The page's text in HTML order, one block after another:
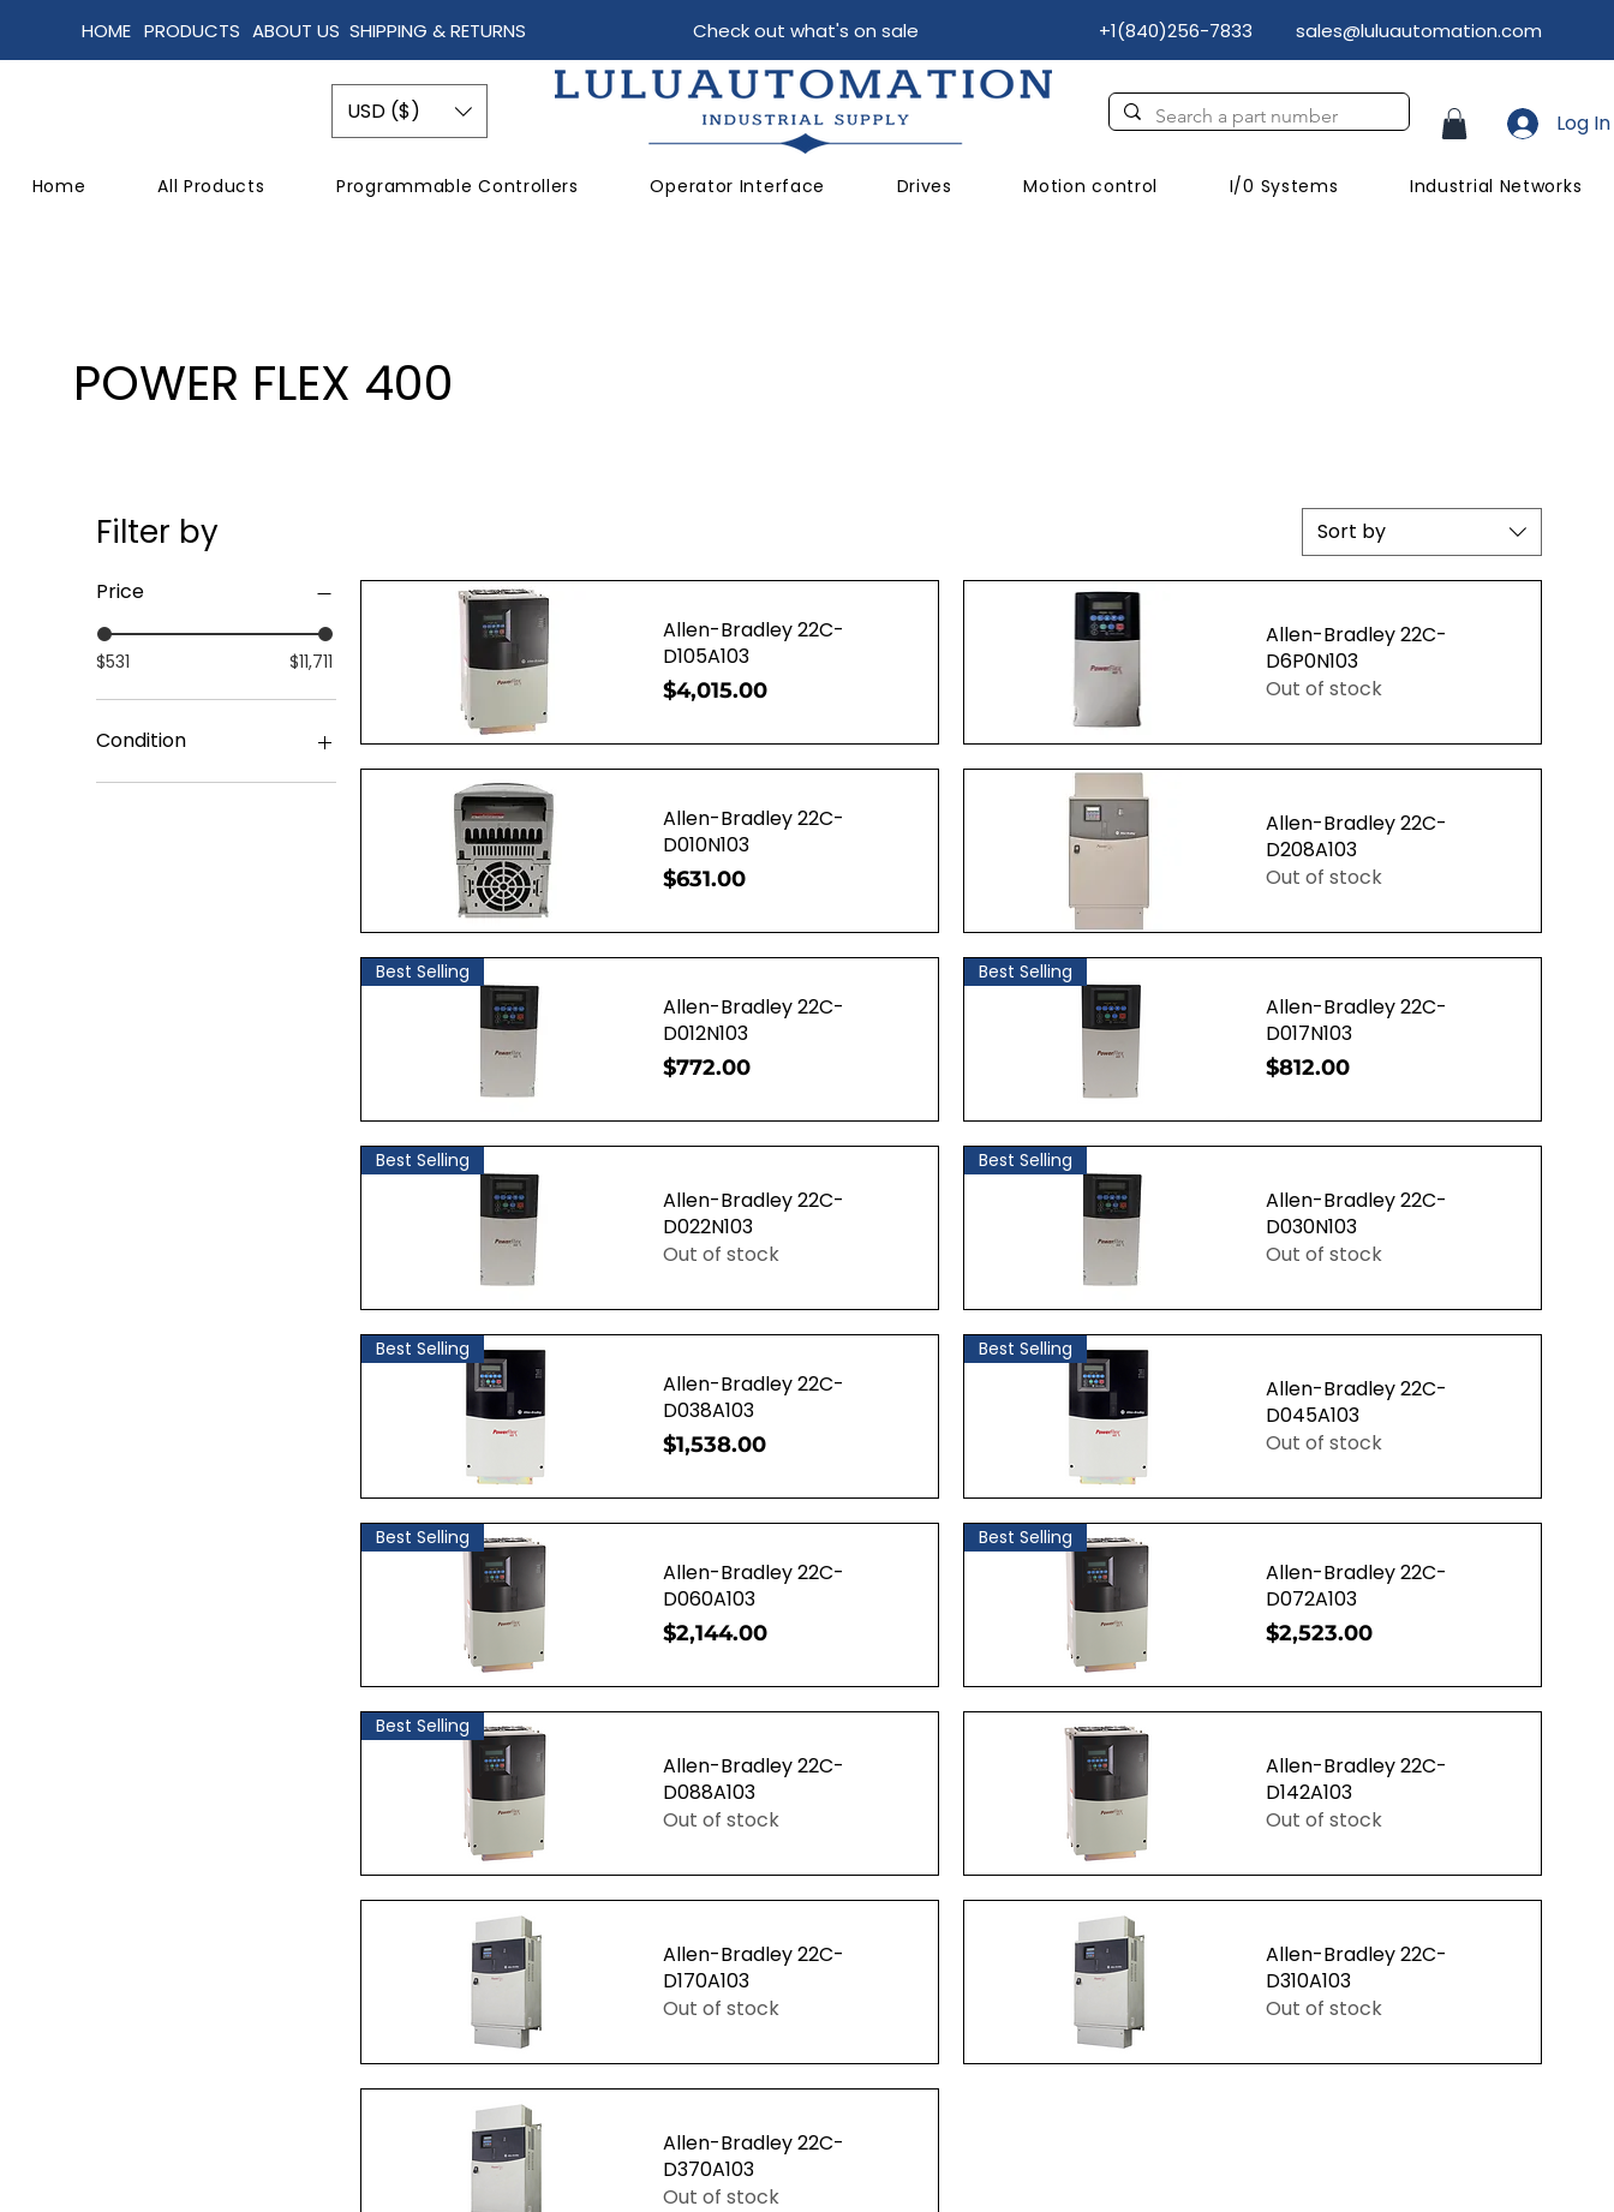
HOME ABOUT US
PRODUCTS SHIPPING & RETURNS Check out what's on sale +1(840)256-7833 sales@luluautomation.com
Home All Products Programmable Controllers Operator Interface Drives Motion control I/0 Systems Industrial Networks
Log In
USD ($)
POWER FLEX 400
Filter by
Price
$531 $11,711
Condition
Surplus Original Packing
Sort by
Quick View
Allen-Bradley 22C-
D105A103
Price
$4,015.00
Quick View
Allen-Bradley 22C-
D6P0N103
Out of stock
Quick View
Allen-Bradley 22C-
D010N103
Price
$631.00
Quick View
Allen-Bradley 22C-
D208A103
Out of stock
Quick View
Best Selling
Allen-Bradley 22C-
D012N103
Price
$772.00
Quick View
Best Selling
Allen-Bradley 22C-
D017N103
Price
$812.00
Quick View
Best Selling
Allen-Bradley 22C-
D022N103
Out of stock
Quick View
Best Selling
Allen-Bradley 22C-
D030N103
Out of stock
Quick View
Best Selling
Allen-Bradley 22C-
D038A103
Price
$1,538.00
Quick View
Best Selling
Allen-Bradley 22C-
D045A103
Out of stock
Quick View
Best Selling
Allen-Bradley 22C-
D060A103
Price
$2,144.00
Quick View
Best Selling
Allen-Bradley 22C-
D072A103
Price
$2,523.00
Quick View
Best Selling
Allen-Bradley 22C-
D088A103
Out of stock
Quick View
Allen-Bradley 22C-
D142A103
Out of stock
Quick View
Allen-Bradley 22C-
D170A103
Out of stock
Allen-Bradley 22C-
D310A103
Out of stock
Allen-Bradley 22C-
D370A103
Out of stock